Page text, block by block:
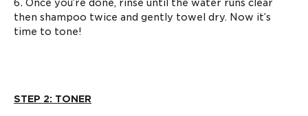
Once you’re done, rinse until the water runs clear
then shampoo twice and gently towel dry. Now it’s
time to tone!
STEP 2: TONER